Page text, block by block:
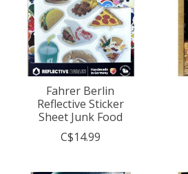
Fahrer Berlin
Reflective Sticker
Sheet Junk Food
C$14.99